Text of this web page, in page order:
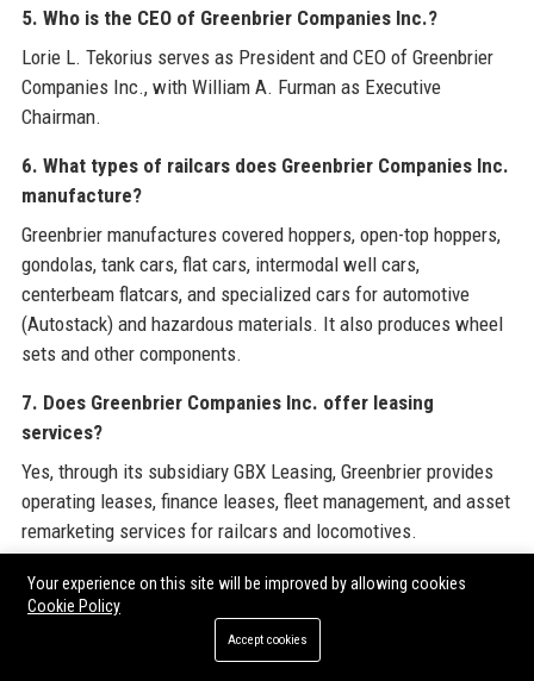
5. Who is the CEO of Greenbrier Companies Inc.?
Lorie L. Tekorius serves as President and CEO of Greenbrier
Companies Inc., with William A. Furman as Executive
Chairman.
6. What types of railcars does Greenbrier Companies Inc.
manufacture?
Greenbrier manufactures covered hoppers, open-top hoppers,
gondolas, tank cars, flat cars, intermodal well cars,
centerbeam flatcars, and specialized cars for automotive
(Autostack) and hazardous materials. It also produces wheel
sets and other components.
7. Does Greenbrier Companies Inc. offer leasing
services?
Yes, through its subsidiary GBX Leasing, Greenbrier provides
operating leases, finance leases, fleet management, and asset
remarketing services for railcars and locomotives.
8. What is the annual revenue of Greenbrier Companies
Inc.?
For fiscal year 2023, Greenbrier Companies Inc. reported
Your experience on this site will be improved by allowing cookies
Cookie Policy
Accept cookies